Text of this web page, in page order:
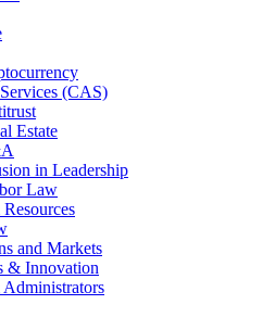
(CAS)
Estate
in Leadership
Law
and Markets
& Innovation